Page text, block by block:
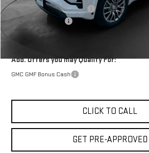
Price reduction below MSRP:
Documentation Fee
Final Price:
Add. Offers you may Qualify For:
GMC GMF Bonus Cash
CLICK TO CALL
GET PRE-APPROVED